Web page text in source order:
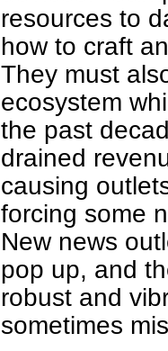
resources to
how to craft
They must
ecosystem
the past
drained
causing
forcing some
New news
pop up, and
robust and
sometimes